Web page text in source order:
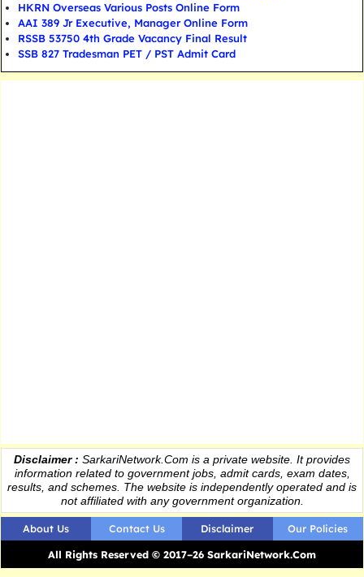
HKRN Overseas Various Posts Online Form
AAI 389 Jr Executive, Manager Online Form
RSSB 53750 4th Grade Vacancy Final Result
SSB 827 Tradesman PET / PST Admit Card
Disclaimer : SarkariNetwork.Com is a private website. It provides
informationrelated to government jobs, admit cards, exam dates,
results , and schemes. The website is independently operated and is
not affiliated with any government organization.
About Us Contact Us Disclaimer
Our Policies
All Rights Reserved © 2017–26 SarkariNetwork.Com